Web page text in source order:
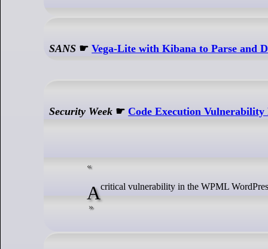
SANS ☛Vega-Lite with Kibana to Parse and
Security Week ☛ Code Execution
A critical vulnerability in the WPML